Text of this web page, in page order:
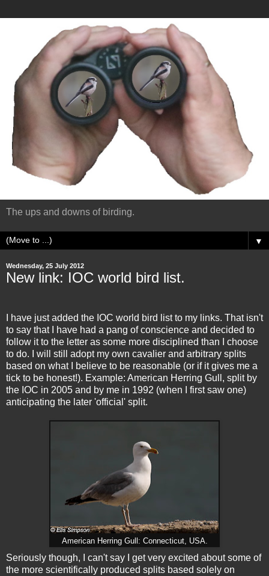
The ups and downs of birding.
▼
Wednesday, 25 July 2012
New link: IOC world bird list.
I have just added the IOC world bird list to my links. That isn't
to say that I have had a pang of conscience and decided to
follow it to the letter as some more disciplined than I choose
to do. I will still adopt my own cavalier and arbitrary splits
based on what I believe to be reasonable (or if it gives me a
tick to be honest!). Example: American Herring Gull, split by
the IOC in 2005 and by me in 1992 (when I first saw one)
anticipating the later 'official' split.
American Herring Gull: Connecticut, USA.
Seriously though, I can't say I get very excited about some of
the more scientifically produced splits based solely on